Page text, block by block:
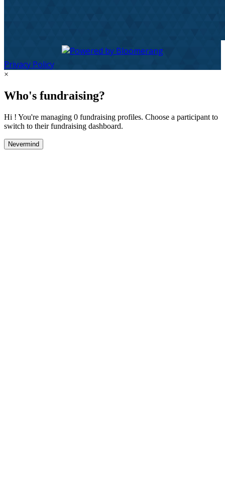
Privacy Policy
×
Who's fundraising?
Hi ! You're managing 0 fundraising profiles. Choose a participant to
switch to their fundraising dashboard.
Nevermind